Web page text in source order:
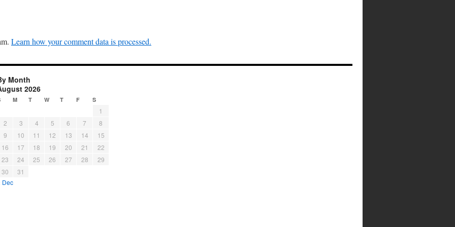
Learn how your comment data is processed.
Month
2026
M T W T F S
1
2
3 4 5 6 7
8
9
10 11 12 13 14
15
16
17 18 19 20 21
22
23
24 25 26 27 28
29
30
31
Dec